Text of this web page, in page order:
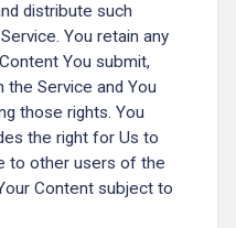
distribute such
You retain any
You submit,
the Service and You
those rights. You
the right for Us to
to other users of the
Content subject to